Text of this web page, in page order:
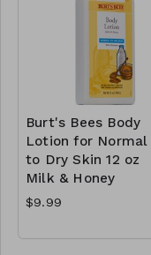
Burt's Bees Body
Lotion for Normal
to Dry Skin 12 oz
Milk & Honey
$9.99